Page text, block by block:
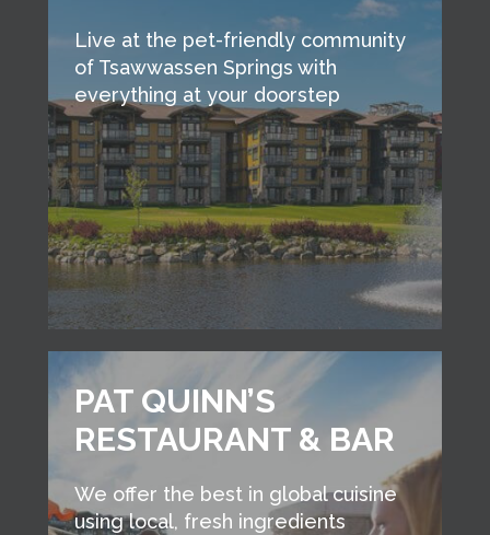
Live at the pet-friendly community
of Tsawwassen Springs with
everything at your doorstep
PAT QUINN’S
RESTAURANT & BAR
We offer the best in global cuisine
using local, fresh ingredients